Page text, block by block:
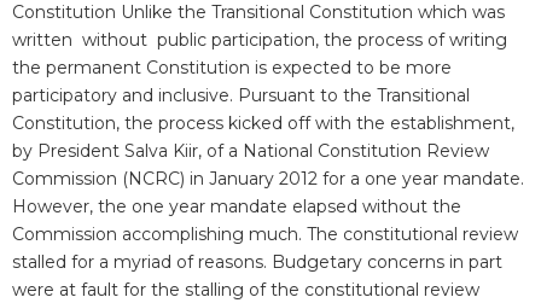
Constitution Unlike the Transitional Constitution which was
written without public participation, the process of writing
the permanent Constitution is expected to be more
participatory and inclusive. Pursuant to the Transitional
Constitution, the process kicked off with the establishment,
by President Salva Kiir, of a National Constitution Review
Commission (NCRC) in January 2012 for a one year mandate.
However, the one year mandate elapsed without the
Commission accomplishing much. The constitutional review
stalled for a myriad of reasons. Budgetary concerns in part
were at fault for the stalling of the constitutional review